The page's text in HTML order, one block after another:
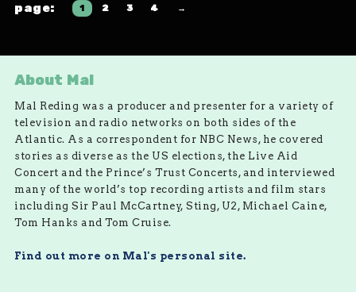
1 2 3 4 →
About Mal
Mal Reding was a producer and presenter for a variety of
television and radio networks on both sides of the
Atlantic. As a correspondent for NBC News, he covered
stories as diverse as the US elections, the Live Aid
Concert and the Prince’s Trust Concerts, and interviewed
many of the world’s top recording artists and film stars
including Sir Paul McCartney, Sting, U2, Michael Caine,
Tom Hanks and Tom Cruise.
Find out more on Mal's personal site.